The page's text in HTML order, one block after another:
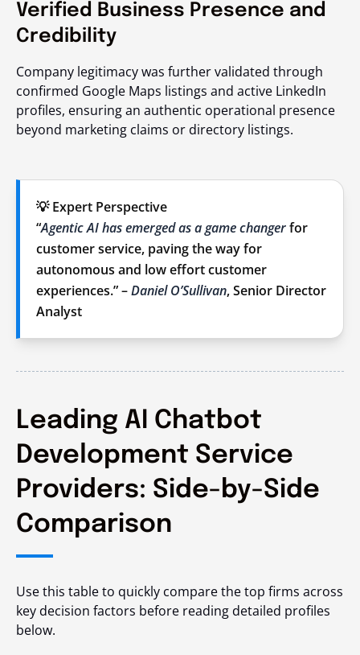
Verified Business Presence and
Credibility
Company legitimacy was further validated through
confirmed Google Maps listings and active LinkedIn
profiles, ensuring an authentic operational presence
beyond marketing claims or directory listings.
💡 Expert Perspective
“Agentic AI has emerged as a game changerfor
customer service, paving the way for
autonomous and low effort customer
experiences.” –Daniel O’Sullivan, Senior Director
Analyst
Leading AI Chatbot
Development Service
Providers: Side-by-Side
Comparison
Use this table to quickly compare the top firms across
key decision factors before reading detailed profiles
below.